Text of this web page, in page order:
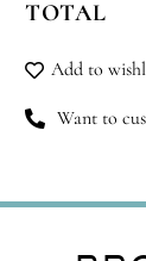
quantity
TOTAL
Add to
Want to